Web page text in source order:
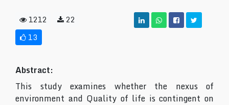
1212
22
13
Abstract:
This study examines whether the nexus of
environment and Quality of life is contingent on